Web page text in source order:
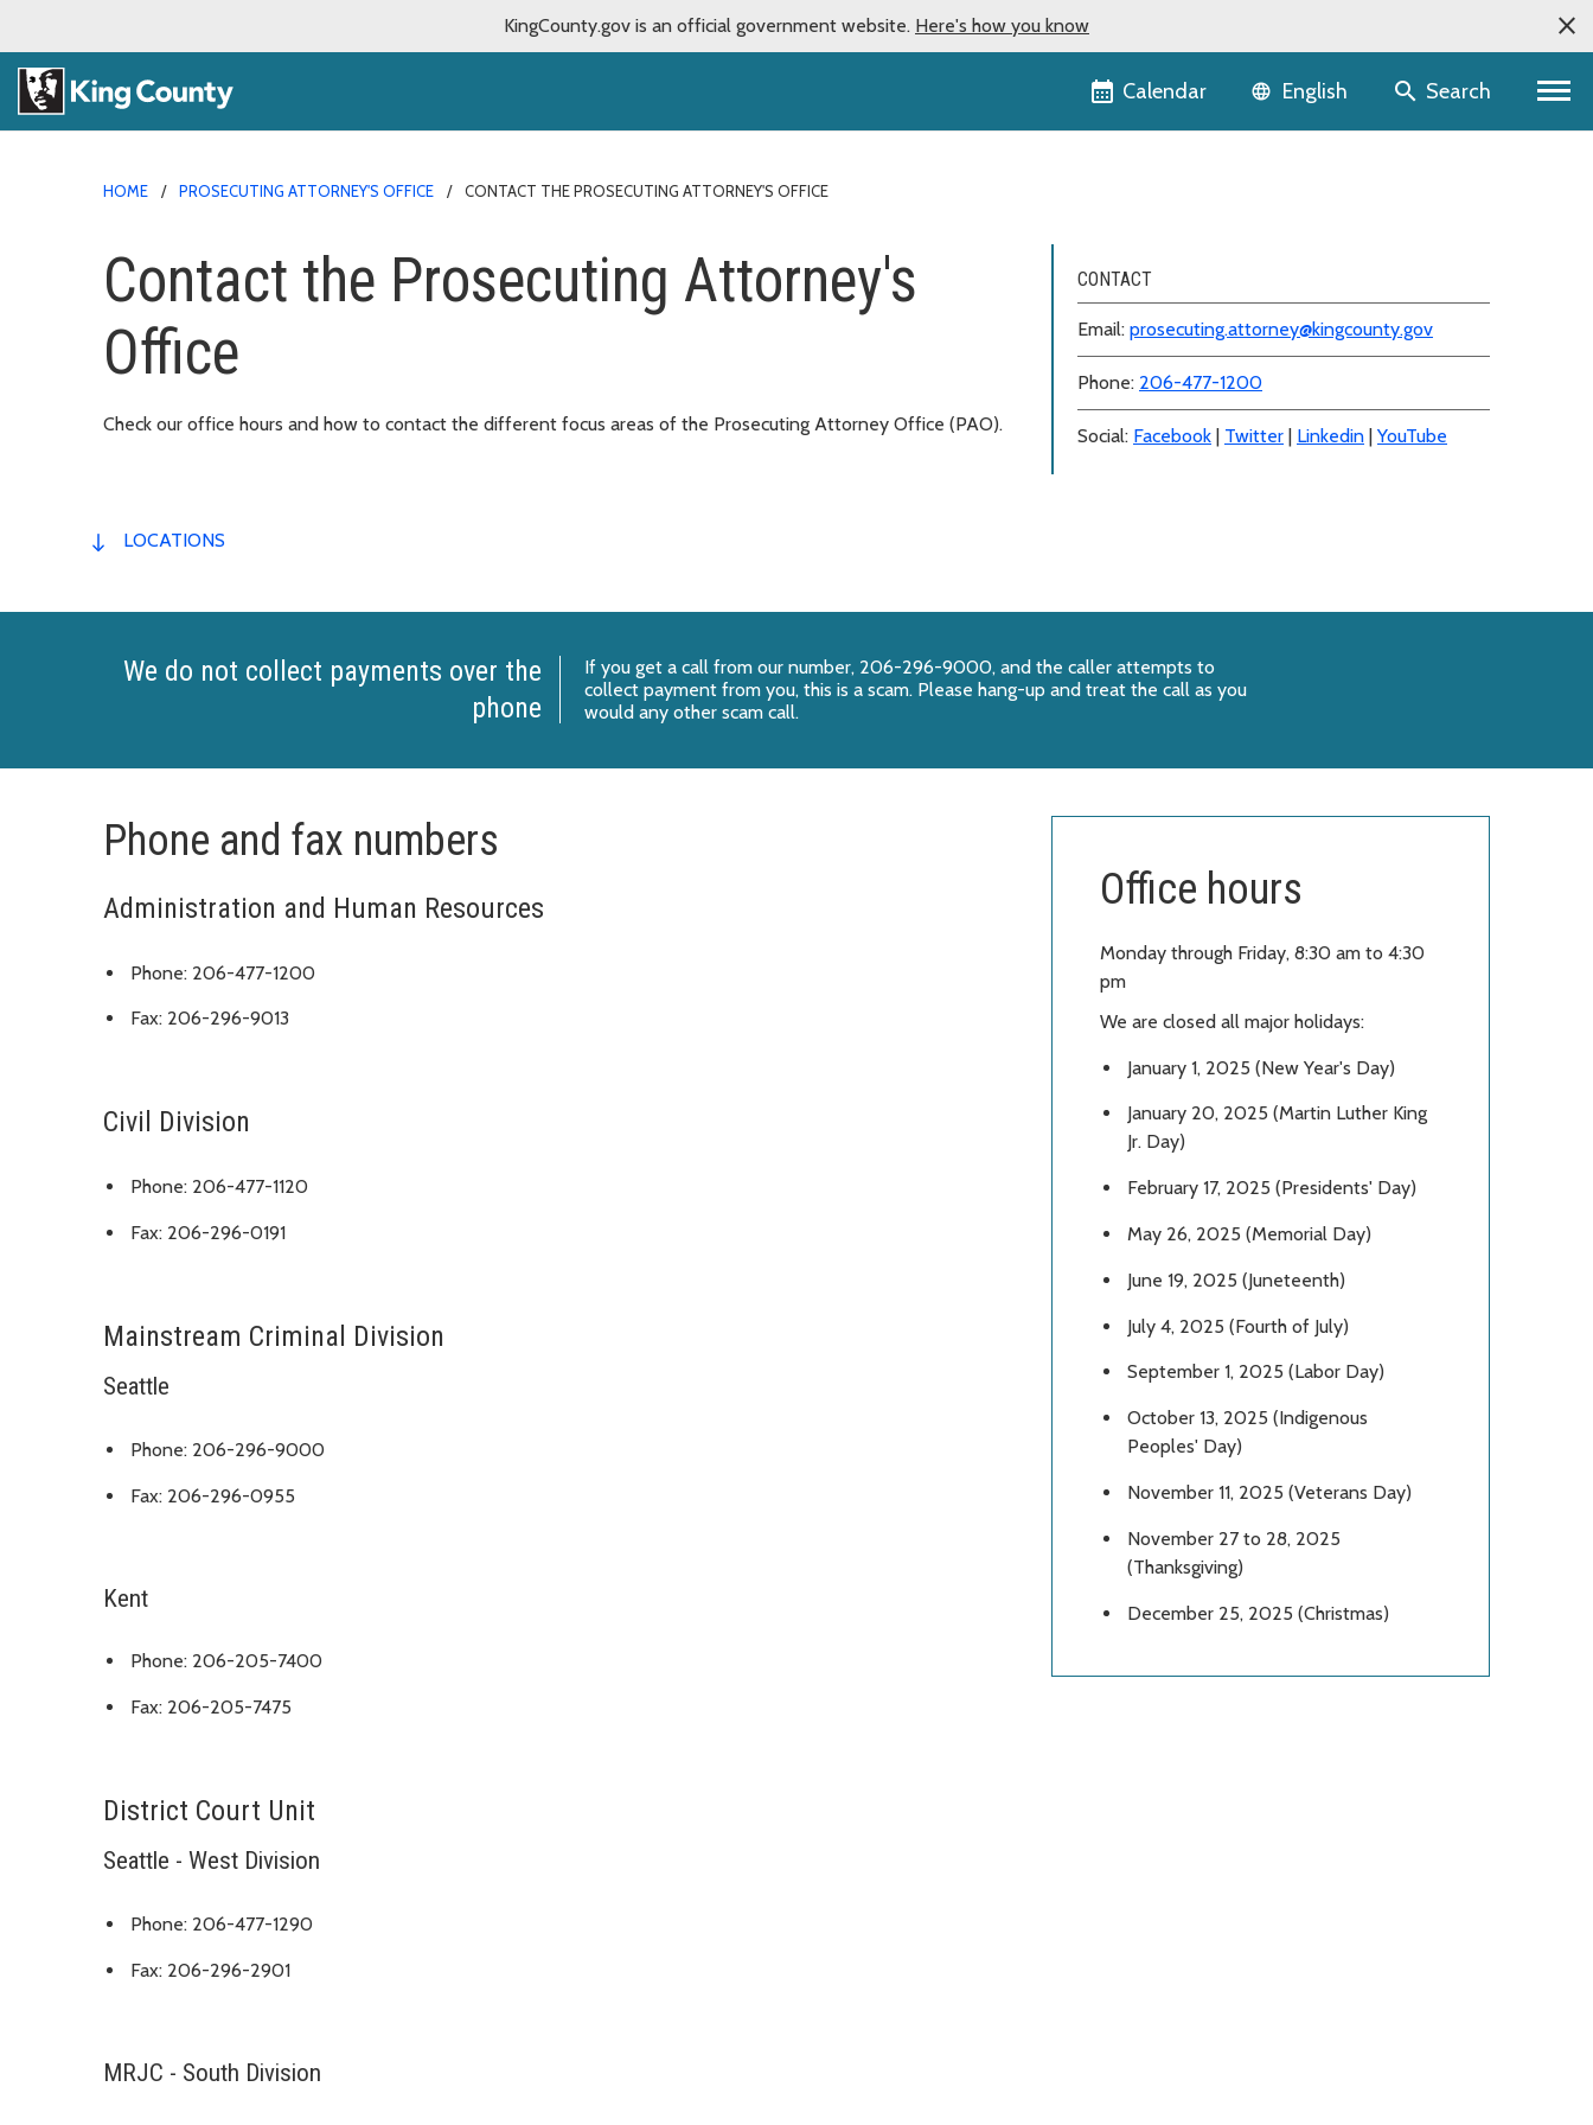
KingCounty.gov is an official government website. Here's how you know
Calendar Language selector
English Search
HOME PROSECUTING ATTORNEY'S OFFICE CONTACT THE PROSECUTING ATTORNEY'S OFFICE
Contact the Prosecuting Attorney's
Office
Check our office hours and how to contact the different focus areas of the Prosecuting Attorney Office (PAO).
CONTACT
Email: prosecuting.attorney@kingcounty.gov
Phone: 206-477-1200
Social: Facebook | Twitter | Linkedin | YouTube
LOCATIONS
We do not collect payments over the
phone
If you get a call from our number, 206-296-9000, and the caller attempts to
collect payment from you, this is a scam. Please hang-up and treat the call as you
would any other scam call.
Phone and fax numbers
Administration and Human Resources
Phone: 206-477-1200
Fax: 206-296-9013
Civil Division
Phone: 206-477-1120
Fax: 206-296-0191
Mainstream Criminal Division
Seattle
Phone: 206-296-9000
Fax: 206-296-0955
Kent
Phone: 206-205-7400
Fax: 206-205-7475
District Court Unit
Seattle - West Division
Phone: 206-477-1290
Fax: 206-296-2901
MRJC - South Division
Office hours
Monday through Friday, 8:30 am to 4:30
pm
We are closed all major holidays:
January 1, 2025 (New Year's Day)
January 20, 2025 (Martin Luther King
Jr. Day)
February 17, 2025 (Presidents' Day)
May 26, 2025 (Memorial Day)
June 19, 2025 (Juneteenth)
July 4, 2025 (Fourth of July)
September 1, 2025 (Labor Day)
October 13, 2025 (Indigenous
Peoples' Day)
November 11, 2025 (Veterans Day)
November 27 to 28, 2025
(Thanksgiving)
December 25, 2025 (Christmas)